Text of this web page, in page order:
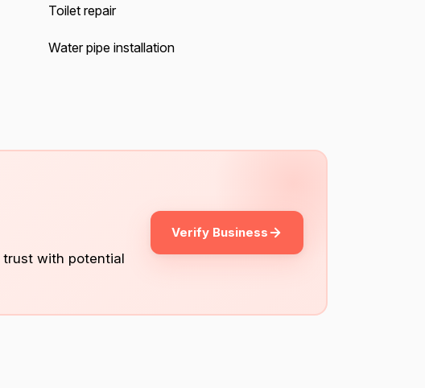
Toilet repair
Water pipe installation
trust with potential
Verify Business